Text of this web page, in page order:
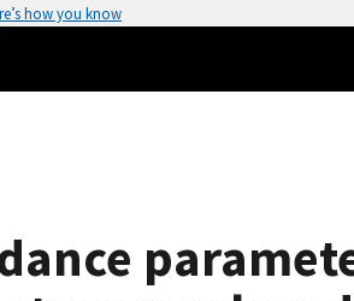
how you know